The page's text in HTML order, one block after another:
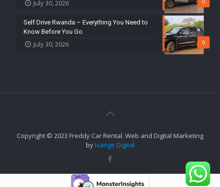
July 30, 2026
0
Self Drive Rwanda – Everything You Need to
Know Before You Go
July 30, 2026
Copyright © 2023 Freddy Car Rental. Web and Digital Marketing
byIsange Digital